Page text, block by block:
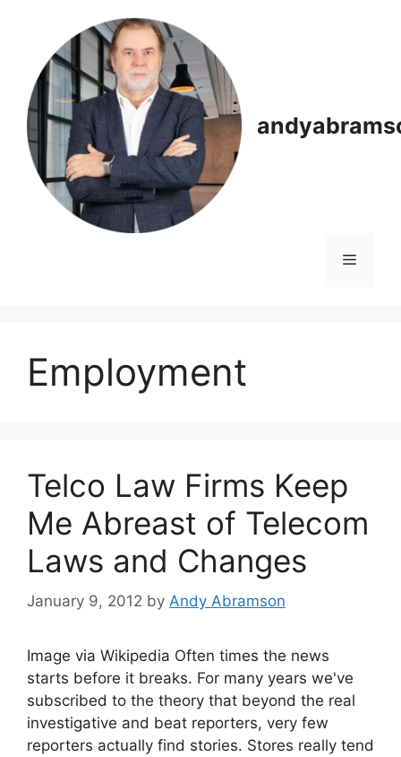
content
Menu
Employment
Telco Law Firms Keep
Me Abreast of Telecom
Laws and Changes
January 9, 2012 by Andy Abramson
Image via Wikipedia Often times the news
starts before it breaks. For many years we've
subscribed to the theory that beyond the real
investigative and beat reporters, very few
reporters actually find stories. Stores really tend